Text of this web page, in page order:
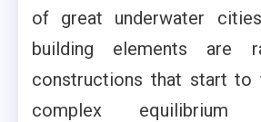
of great underwater
building elements are
constructions that start to
complex